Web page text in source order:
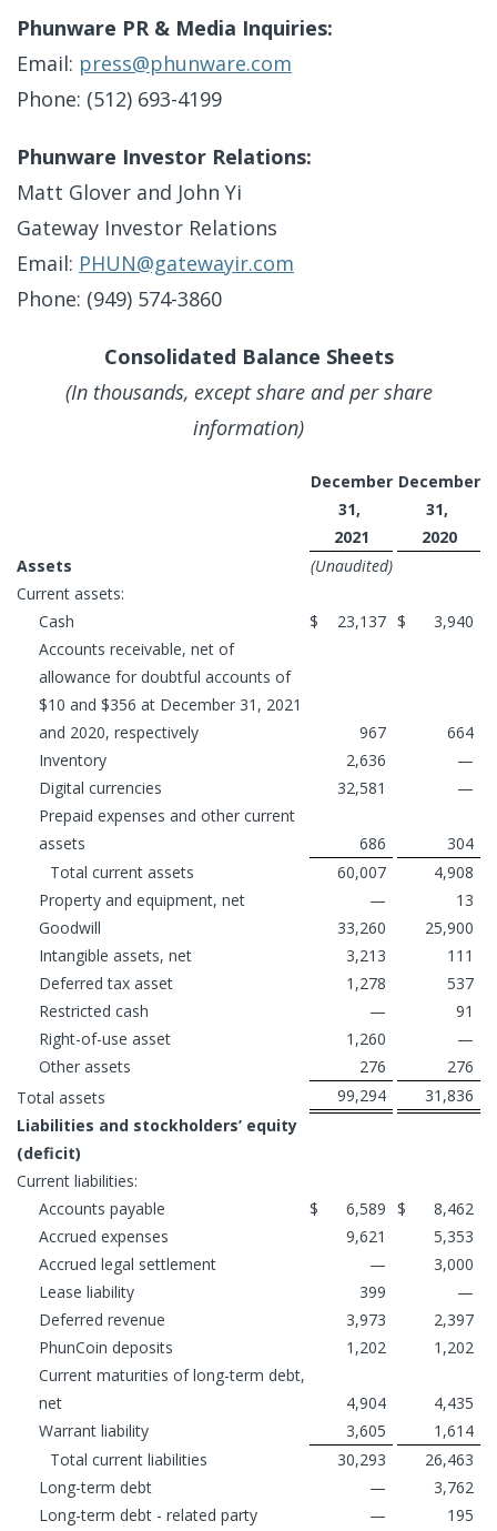
Phunware PR & Media Inquiries:
Email: press@phunware.com
Phone: (512) 693-4199
Phunware Investor Relations:
Matt Glover and John Yi
Gateway Investor Relations
Email: PHUN@gatewayir.com
Phone: (949) 574-3860
Consolidated Balance Sheets
(In thousands, except share and per share
information)
December
31,
2021
December
31,
2020
Assets
(Unaudited)
Current assets:
Cash
$ 23,137 $
3,940
Accounts receivable, net of
allowance for doubtful accounts of
$10 and $356 at December 31, 2021
and 2020, respectively
967
664
Inventory
2,636
—
Digital currencies
32,581
—
Prepaid expenses and other current
assets
686
304
Total current assets
60,007
4,908
Property and equipment, net
—
13
Goodwill
33,260
25,900
Intangible assets, net
3,213
111
Deferred tax asset
1,278
537
Restricted cash
—
91
Right-of-use asset
1,260
—
Other assets
276
276
Total assets
99,294
31,836
Liabilities and stockholders’ equity
(deficit)
Current liabilities:
Accounts payable
$ 6,589 $
8,462
Accrued expenses
9,621
5,353
Accrued legal settlement
—
3,000
Lease liability
399
—
Deferred revenue
3,973
2,397
PhunCoin deposits
1,202
1,202
Current maturities of long-term debt,
net
4,904
4,435
Warrant liability
3,605
1,614
Total current liabilities
30,293
26,463
Long-term debt
—
3,762
Long-term debt - related party
—
195